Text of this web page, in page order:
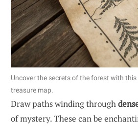
Uncover the secrets of the forest with
treasure map.
Draw paths winding through
of mystery. These can be